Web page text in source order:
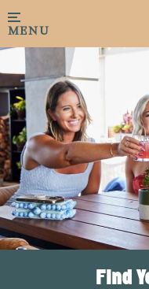
Skip to main content
MENU
Find